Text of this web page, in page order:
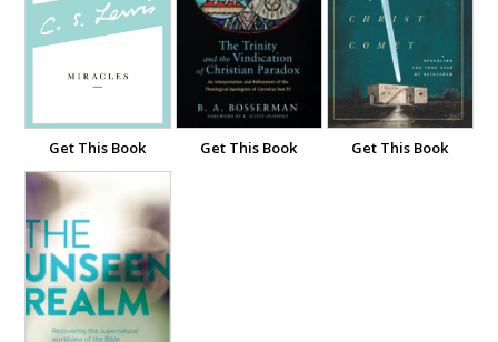
Get This Book Get This Book Get This Book